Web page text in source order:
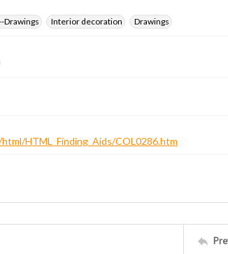
Drawings Interior decoration Drawings
HTML_Finding_Aids/COL0286.htm